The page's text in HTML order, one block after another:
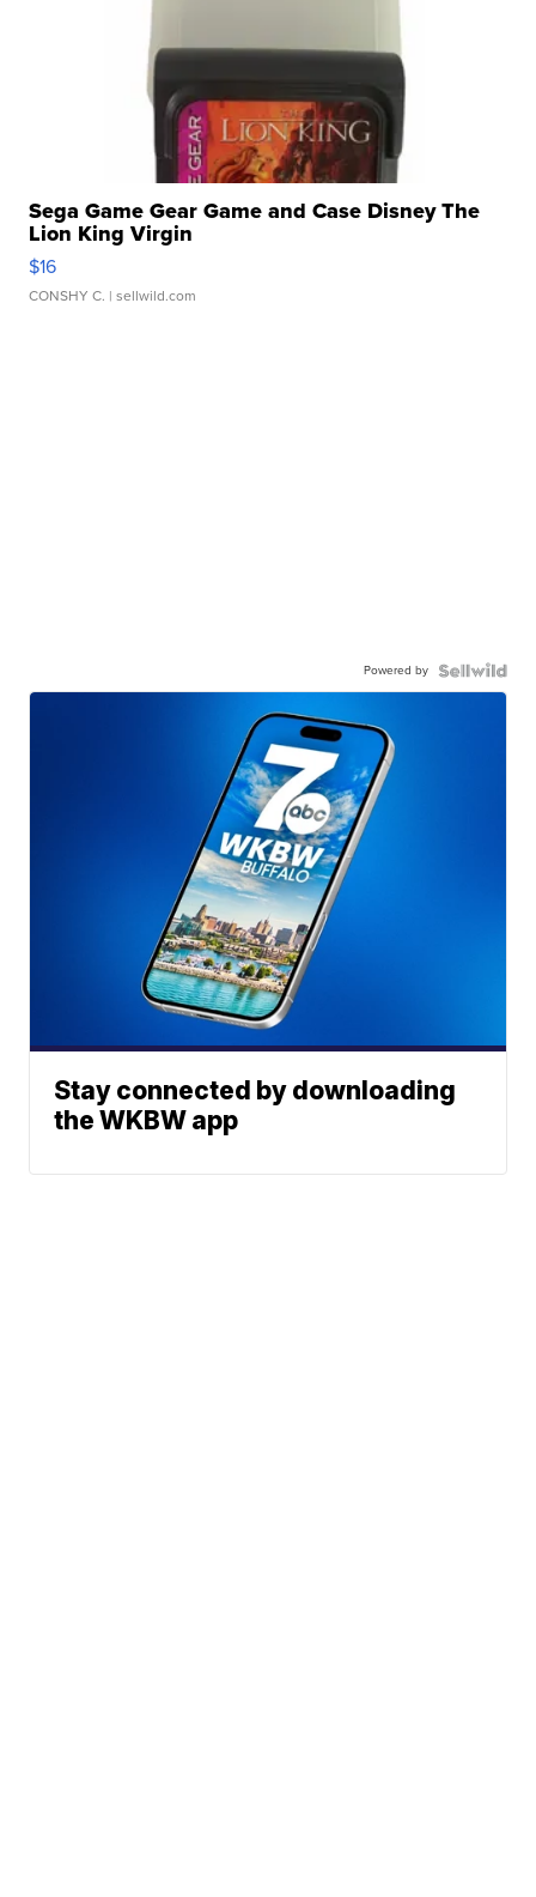
Sega Game Gear Game and Case Disney The
Lion King Virgin
$16
CONSHY C. | sellwild.com
Powered by
Stay connected by downloading
the WKBW app